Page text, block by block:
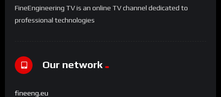
FineEngineering TV is an online TV channel dedicated to
professional technologies
Our network
fineeng.eu